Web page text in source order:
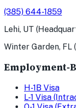
(385) 644-1859
Lehi, UT
Winter Garden, FL
Employment-
H-1B Visa
L-1 Visa